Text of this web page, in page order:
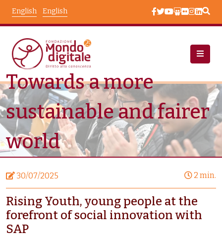
English
English
News Node View
Towards a more
sustainable and fairer
world
30/07/2025 2 min.
Rising Youth, young people at the
forefront of social innovation with
SAP